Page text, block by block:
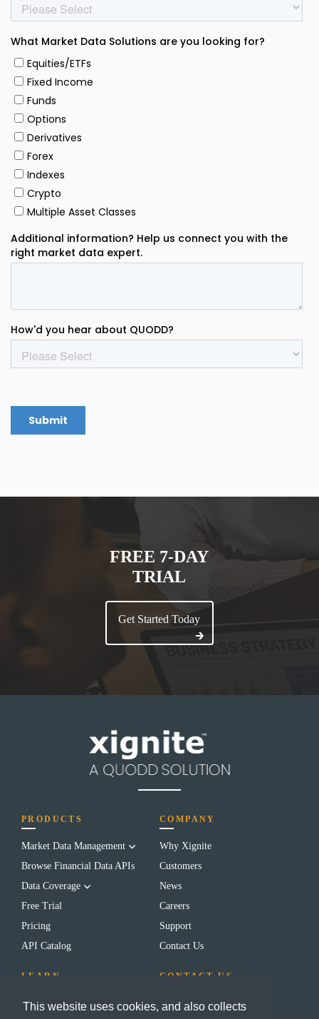
This website uses cookies, and also collects
FREE 7-DAY
TRIAL
Get Started Today
PRODUCTS
Market Data Management
Browse Financial Data APIs
Data Coverage
Free Trial
Pricing
API Catalog
COMPANY
Why Xignite
Customers
News
Careers
Support
Contact Us
LEARN
Blog
CONTACT US
(650) 655-3700